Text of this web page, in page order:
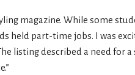
magazine. While some
held part-time jobs. I was
listing described a need for a